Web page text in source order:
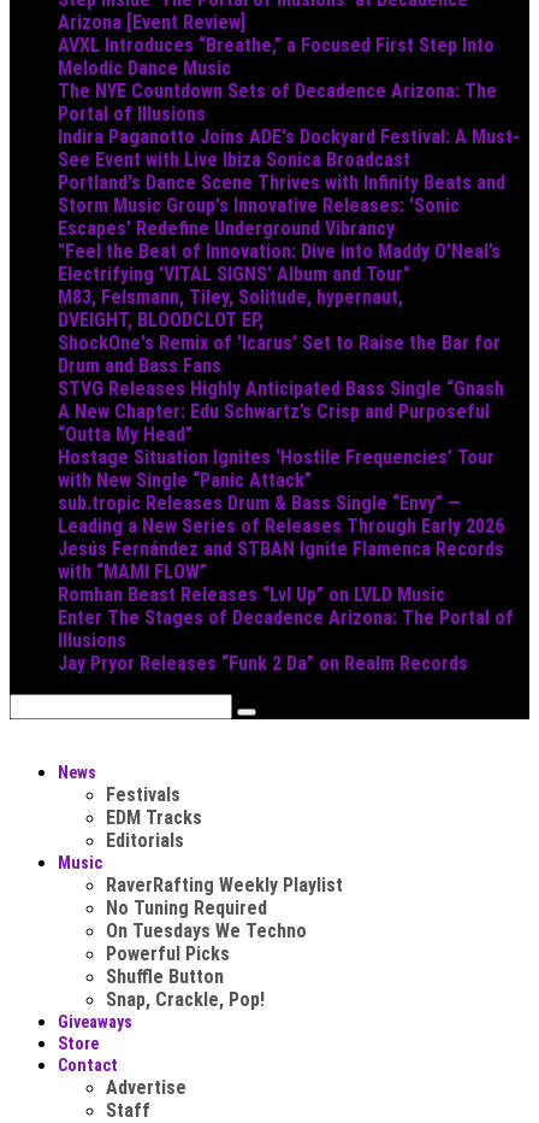
Arizona [Event Review]
AVXL Introduces “Breathe,” a Focused First Step Into
Melodic Dance Music
The NYE Countdown Sets of Decadence Arizona: The
Portal of Illusions
Indira Paganotto Joins ADE's Dockyard Festival: A Must-
See Event with Live Ibiza Sonica Broadcast
Portland's Dance Scene Thrives with Infinity Beats and
Storm Music Group's Innovative Releases: 'Sonic
Escapes' Redefine Underground Vibrancy
"Feel the Beat of Innovation: Dive into Maddy O’Neal’s
Electrifying 'VITAL SIGNS' Album and Tour"
M83, Felsmann, Tiley, Solitude, hypernaut,
DVEIGHT, BLOODCLOT EP,
ShockOne's Remix of 'Icarus' Set to Raise the Bar for
Drum and Bass Fans
STVG Releases Highly Anticipated Bass Single “Gnash
A New Chapter: Edu Schwartz’s Crisp and Purposeful
“Outta My Head”
Hostage Situation Ignites ‘Hostile Frequencies’ Tour
with New Single “Panic Attack”
sub.tropic Releases Drum & Bass Single “Envy” —
Leading a New Series of Releases Through Early 2026
Jesús Fernández and STBAN Ignite Flamenca Records
with “MAMI FLOW”
Romhan Beast Releases “Lvl Up” on LVLD Music
Enter The Stages of Decadence Arizona: The Portal of
Illusions
Jay Pryor Releases “Funk 2 Da” on Realm Records
News
Festivals
EDM Tracks
Editorials
Music
RaverRafting Weekly Playlist
No Tuning Required
On Tuesdays We Techno
Powerful Picks
Shuffle Button
Snap, Crackle, Pop!
Giveaways
Store
Contact
Advertise
Staff